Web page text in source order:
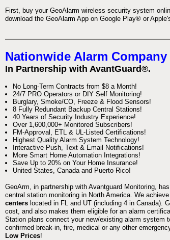
First, buy your GeoAlarm wireless security system
download the GeoAlarm App on Google Play® or
Nationwide Alarm Company
In Partnership with AvantGuard®.
No Long-Term Contracts from $8 a Month!
24/7 PRO Operators or DIY Self Monitoring!
Burglary, Smoke/CO, Freeze & Flood Sensors!
8 Fully Redundant Backup Central Stations!
40 Years of Security Industry Experience!
Over 1,600,000+ Monitored Subscribers!
FM-Approval, ETL & UL-Listed Certifications!
Highest Quality Alarm System Technology!
Interactive Push, Text & Email Notifications!
More Smart Home Automation Integrations!
Save Up to 20% on Your Home Insurance!
United States, Canada and Puerto Rico!
GeoArm, in partnership with Avantguard Monitoring,
central station monitoring in North America. We
centers located in FL and UT (including 4 in Canada).
cost, and also makes them eligible for an alarm
Station plans connect your new/existing alarm system
confirmed break-in, fire, medical or any other
Low Prices!